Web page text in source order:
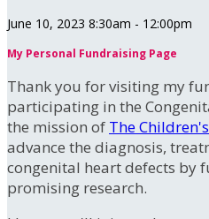
June 10, 2023 8:30am - 12:00pm
My Personal Fundraising Page
Thank you for visiting my
participating in the
the mission of The
advance the diagnosis,
congenital heart defects by
promising research.